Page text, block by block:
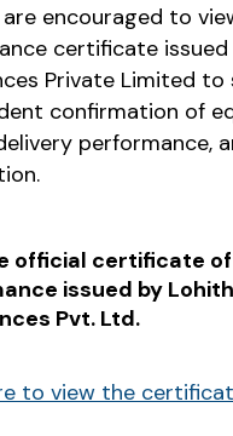
are encouraged to
certificate issued
Private Limited to
confirmation of
performance,
official certificate
issued by
Pvt. Ltd.
to view the